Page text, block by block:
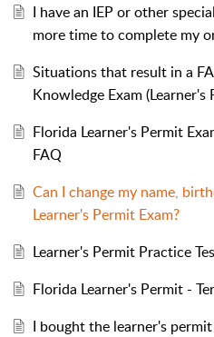
I have an IEP or other
more time to complete my
Situations that result in a
Knowledge Exam (Learner's
Florida Learner's Permit
FAQ
Can I change my name,
Learner's Permit Exam?
Learner's Permit Practice
Florida Learner's Permit -
I bought the learner's